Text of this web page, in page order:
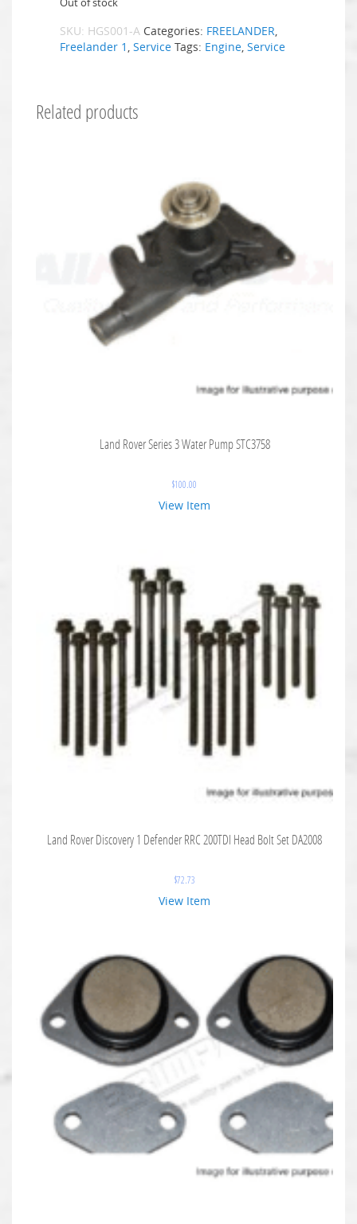
SKU: HGS001-A Categories: FREELANDER,
Freelander 1 , Service Tags: Engine, Service
Related products
Land Rover Series 3 Water Pump STC3758
$100.00
View Item
Land Rover Discovery 1 Defender RRC 200TDI Head Bolt Set DA2008
$72.73
View Item